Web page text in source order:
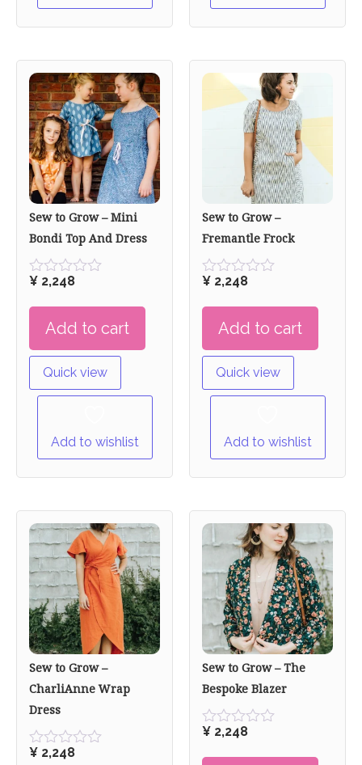
Sew to Grow – Mini
Bondi Top And Dress
Rated
out
¥ 2,248
Add to cart
Quick view
Add to wishlist
Sew to Grow –
Fremantle Frock
Rated
out
¥ 2,248
Add to cart
Quick view
Add to wishlist
Sew to Grow –
CharliAnne Wrap
Dress
Rated
¥ 2,248
Sew to Grow – The
Bespoke Blazer
Rated
¥ 2,248